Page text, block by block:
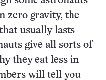
zero gravity, the
usually lasts
give all sorts of
they eat less in
will tell you